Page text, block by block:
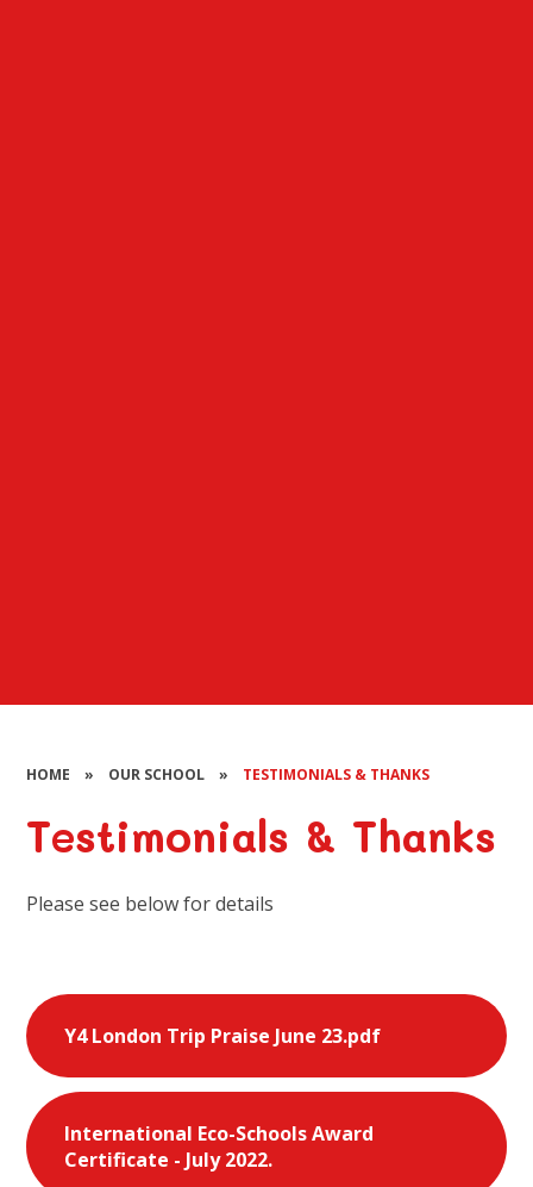
HOME » OUR SCHOOL » TESTIMONIALS & THANKS
Testimonials & Thanks
Please see below for details
Y4 London Trip Praise June 23.pdf
International Eco-Schools Award
Certificate - July 2022.